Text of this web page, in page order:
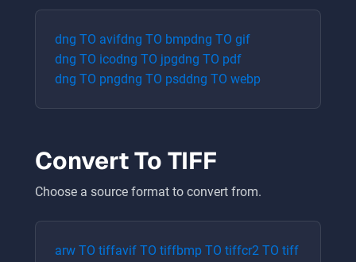
dng TO avifdng TO bmpdng TO gif
dng TO icodng TO jpgdng TO pdf
dng TO pngdng TO psddng TO webp
Convert To TIFF
Choose a source format to convert from.
arw TO tiffavif TO tiffbmp TO tiffcr2 TO tiff